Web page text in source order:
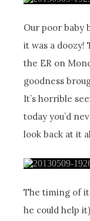
Our poor baby
it was a doozy!
the ER on
goodness
It’s horrible
today you’d
look back at it
The timing of
he could help